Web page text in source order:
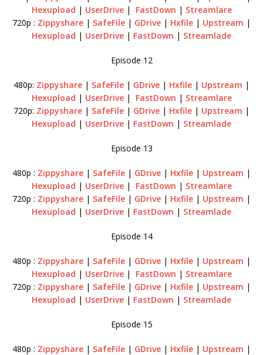
Hexupload | UserDrive| FastDown | Streamlare
720p : Zippyshare | SafeFile | GDrive | Hxfile | Upstream |
Hexupload | UserDrive | FastDown | Streamlade
Episode 12
480p: Zippyshare | SafeFile | GDrive | Hxfile | Upstream |
Hexupload | UserDrive| FastDown | Streamlare
720p: Zippyshare | SafeFile | GDrive | Hxfile | Upstream |
Hexupload | UserDrive | FastDown | Streamlade
Episode 13
480p : Zippyshare | SafeFile | GDrive | Hxfile | Upstream |
Hexupload | UserDrive| FastDown | Streamlare
720p : Zippyshare | SafeFile | GDrive | Hxfile | Upstream |
Hexupload | UserDrive | FastDown | Streamlade
Episode 14
480p : Zippyshare | SafeFile | GDrive | Hxfile | Upstream |
Hexupload | UserDrive| FastDown | Streamlare
720p : Zippyshare | SafeFile | GDrive | Hxfile | Upstream |
Hexupload | UserDrive | FastDown | Streamlade
Episode 15
480p : Zippyshare | SafeFile | GDrive | Hxfile | Upstream |